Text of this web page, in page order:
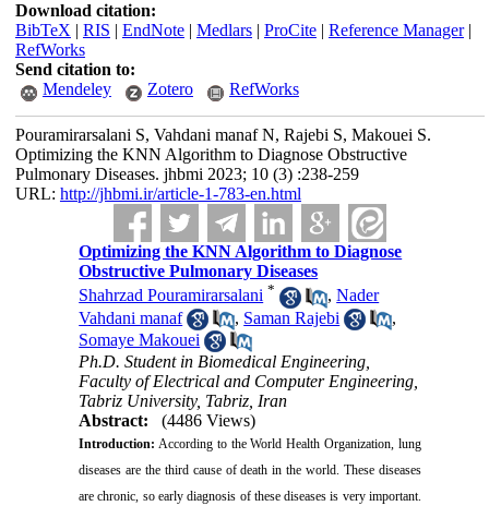
Download citation:
BibTeX | RIS | EndNote| Medlars| ProCite| Reference Manager|
RefWorks
Send citation to:
Mendeley
Zotero RefWorks
Pouramirarsalani S, Vahdani manaf N, Rajebi S, Makouei S.
Optimizing the KNN Algorithm to Diagnose Obstructive
Pulmonary Diseases. jhbmi 2023; 10 (3) :238-259
URL: http://jhbmi.ir/article-1-783-en.html
Optimizing the KNN Algorithm to Diagnose
Obstructive Pulmonary Diseases
Shahrzad Pouramirarsalani * ,Nader
Vahdani manaf
, Saman Rajebi
,
Somaye Makouei
Ph.D. Student in Biomedical Engineering,
Faculty of Electrical and Computer Engineering,
Tabriz University, Tabriz, Iran
Abstract:
(4486 Views)
Introduction: According to the World Health Organization, lung
diseases are the third cause of death in the world. These diseases
are chronic, so early diagnosis of these diseases is very important.